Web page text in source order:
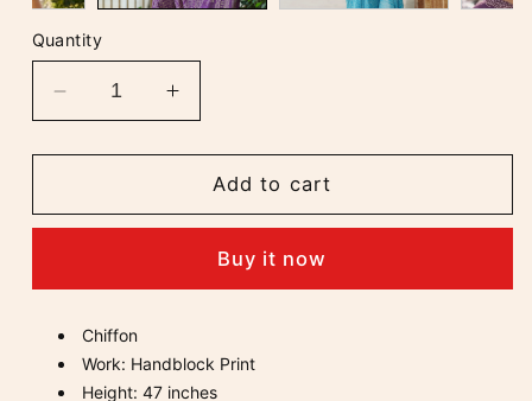
Quantity
Decrease
quantity
for
Chiffon
Saree
Increase
quantity
for
Violet
Chiffon
Print
Saree
Add to cart
Buy it now
Chiffon
Work: Handblock Print
Height: 47 inches